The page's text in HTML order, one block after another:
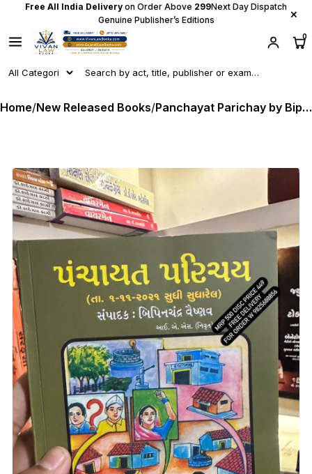
Free All India Delivery on Order Above ₹299Next Day Dispatch
Genuine Publisher’s Editions
×
0
Home/New Released Books/ Panchayat Parichay by Bipinchandra Vaishnav